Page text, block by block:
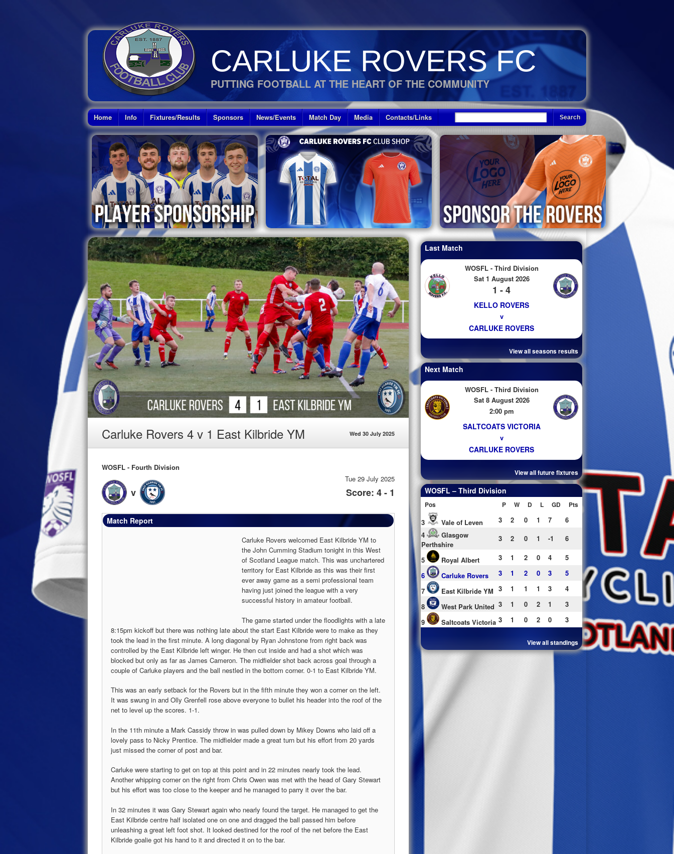
CARLUKE ROVERS FC
PUTTING FOOTBALL AT THE HEART OF THE COMMUNITY
Home Info Fixtures/Results Sponsors News/Events Match Day Media Contacts/Links
Carluke Rovers 4 v 1 East Kilbride YM Wed 30 July 2025
WOSFL - Fourth Division
v
Tue 29 July 2025
Score: 4 - 1
Match Report
Carluke Rovers welcomed East Kilbride YM to
the John Cumming Stadium tonight in this West
of Scotland League match. This was unchartered
territory for East Kilbride as this was their first
ever away game as a semi professional team
having just joined the league with a very
successful history in amateur football.
The game started under the floodlights with a late
8:15pm kickoff but there was nothing late about the start East Kilbride were to make as they
took the lead in the first minute. A long diagonal by Ryan Johnstone from right back was
controlled by the East Kilbride left winger. He then cut inside and had a shot which was
blocked but only as far as James Cameron. The midfielder shot back across goal through a
couple of Carluke players and the ball nestled in the bottom corner. 0-1 to East Kilbride YM.
This was an early setback for the Rovers but in the fifth minute they won a corner on the left.
It was swung in and Olly Grenfell rose above everyone to bullet his header into the roof of the
net to level up the scores. 1-1.
In the 11th minute a Mark Cassidy throw in was pulled down by Mikey Downs who laid off a
lovely pass to Nicky Prentice. The midfielder made a great turn but his effort from 20 yards
just missed the corner of post and bar.
Carluke were starting to get on top at this point and in 22 minutes nearly took the lead.
Another whipping corner on the right from Chris Owen was met with the head of Gary Stewart
but his effort was too close to the keeper and he managed to parry it over the bar.
In 32 minutes it was Gary Stewart again who nearly found the target. He managed to get the
East Kilbride centre half isolated one on one and dragged the ball passed him before
unleashing a great left foot shot. It looked destined for the roof of the net before the East
Kilbride goalie got his hand to it and directed it on to the bar.
Last Match
WOSFL - Third Division
Sat 1 August 2026
1 - 4
KELLO ROVERS
v
CARLUKE ROVERS
View all seasons results
Next Match
WOSFL - Third Division
Sat 8 August 2026
2:00 pm
SALTCOATS VICTORIA
v
CARLUKE ROVERS
View all future fixtures
WOSFL – Third Division
Pos P W D L GD Pts
3 Vale of Leven 3 2 0 1 7
6
4
Glasgow
Perthshire
3 2 0 1 -1 6
5 Royal Albert 3 1 2 0 4
5
6
Carluke Rovers 3 1 2 0 3
5
7
East Kilbride YM 3 1 1 1 3
4
8
West Park United 3 1 0 2 1
3
9
Saltcoats Victoria 3 1 0 2 0 3
View all standings